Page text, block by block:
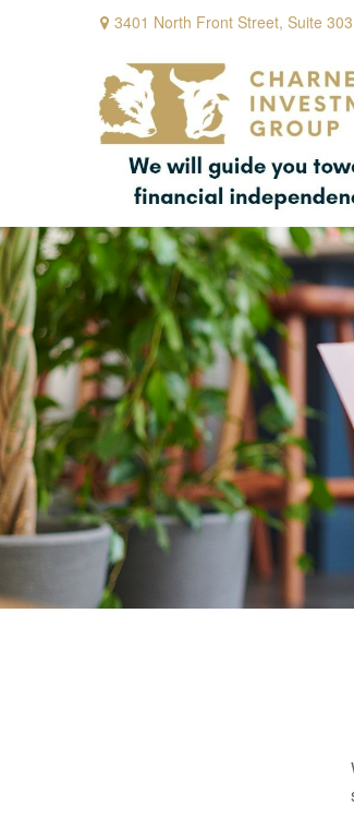
3401 North Front Street, Suite